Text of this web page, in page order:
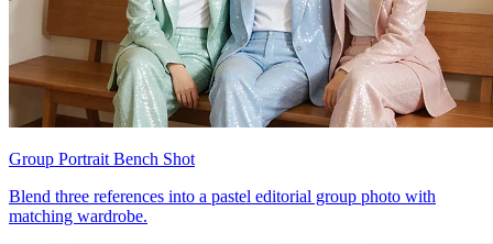
Group Portrait Bench Shot
Blend three references into a pastel editorial group photo with
matching wardrobe.